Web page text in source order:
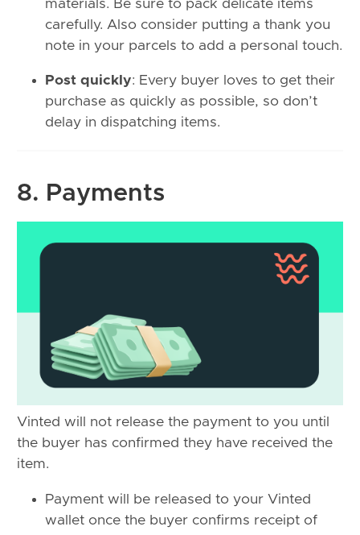
materials. Be sure to pack delicate items
carefully. Also consider putting a thank you
note in your parcels to add a personal touch.
Post quickly: Every buyer loves to get their
purchase as quickly as possible, so don’t
delay in dispatching items.
8. Payments
Vinted will not release the payment to you until
the buyer has confirmed they have received the
item.
Payment will be released to your Vinted
wallet once the buyer confirms receipt of